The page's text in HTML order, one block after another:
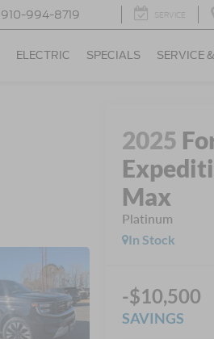
910-994-8719 SERVICE
ELECTRIC SPECIALS SERVICE
2025
Max
Platinum
In Stock
-$10,500
SAVINGS